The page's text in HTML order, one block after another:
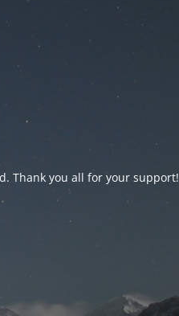
Thank you all for your support!